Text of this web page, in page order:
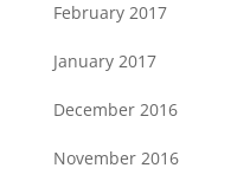
February 2017
January 2017
December 2016
November 2016